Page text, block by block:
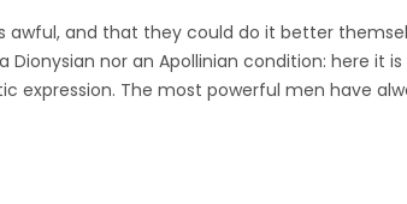
awful, and that they could do it better
nor an Apollinian condition: here it
expression. The most powerful men have